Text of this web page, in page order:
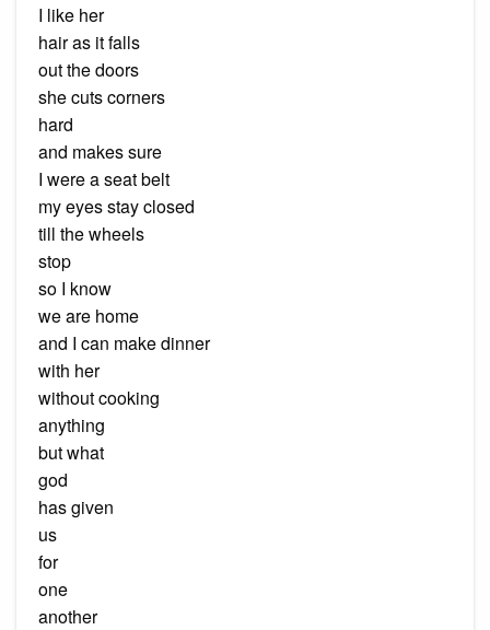
I like her
hair as it falls
out the doors
she cuts corners
hard
and makes sure
I were a seat belt
my eyes stay closed
till the wheels
stop
so I know
we are home
and I can make dinner
with her
without cooking
anything
but what
god
has given
us
for
one
another